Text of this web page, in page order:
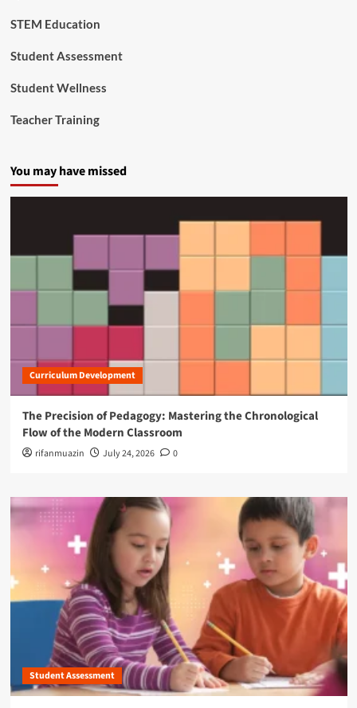
STEM Education
Student Assessment
Student Wellness
Teacher Training
You may have missed
Curriculum Development
The Precision of Pedagogy: Mastering the Chronological
Flow of the Modern Classroom
rifanmuazin July 24, 2026 0
Student Assessment